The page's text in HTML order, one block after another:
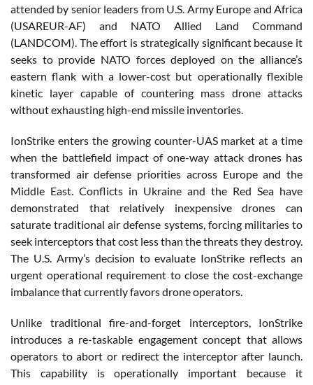
attended by senior leaders from U.S. Army Europe and Africa
(USAREUR-AF) and NATO Allied Land Command
(LANDCOM). The effort is strategically significant because it
seeks to provide NATO forces deployed on the alliance’s
eastern flank with a lower-cost but operationally flexible
kinetic layer capable of countering mass drone attacks
without exhausting high-end missile inventories.
IonStrike enters the growing counter-UAS market at a time
when the battlefield impact of one-way attack drones has
transformed air defense priorities across Europe and the
Middle East. Conflicts in Ukraine and the Red Sea have
demonstrated that relatively inexpensive drones can
saturate traditional air defense systems, forcing militaries to
seek interceptors that cost less than the threats they destroy.
The U.S. Army’s decision to evaluate IonStrike reflects an
urgent operational requirement to close the cost-exchange
imbalance that currently favors drone operators.
Unlike traditional fire-and-forget interceptors, IonStrike
introduces a re-taskable engagement concept that allows
operators to abort or redirect the interceptor after launch.
This capability is operationally important because it